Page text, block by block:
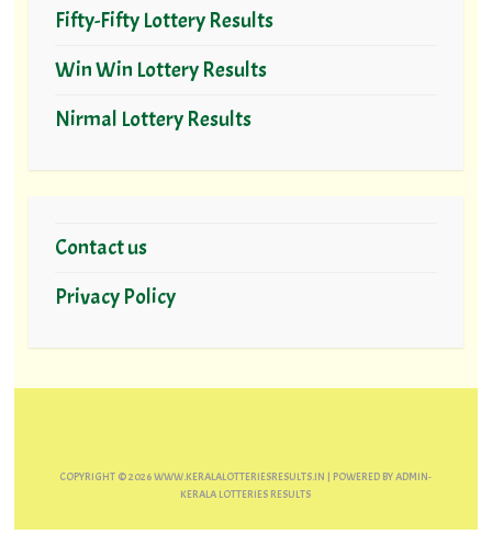
Fifty-Fifty Lottery Results
Win Win Lottery Results
Nirmal Lottery Results
Contact us
Privacy Policy
COPYRIGHT ©2026WWW.KERALALOTTERIESRESULTS.IN | POWERED BYADMIN-
KERALA LOTTERIES RESULTS